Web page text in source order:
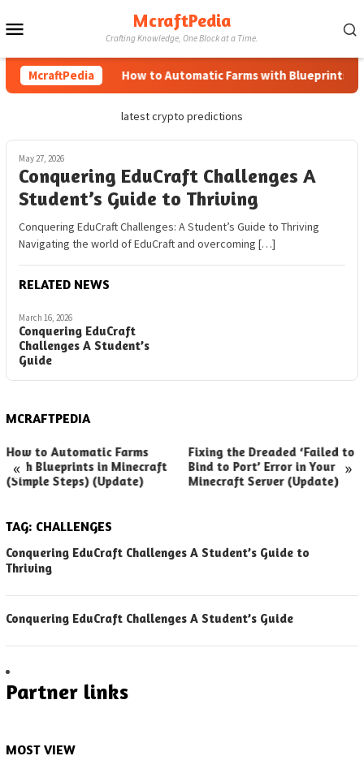
to
McraftPedia
Crafting Knowledge, One Block at a Time.
McraftPedia How to Automatic Farms with Blueprints in
latest crypto predictions
May 27, 2026
Conquering EduCraft Challenges A
Student’s Guide to Thriving
Conquering EduCraft Challenges: A Student’s Guide to Thriving
Navigating the world of EduCraft and overcoming […]
RELATED NEWS
March 16, 2026
Conquering EduCraft
Challenges A Student’s
Guide
MCRAFTPEDIA
« »
How to Automatic Farms
with Blueprints in Minecraft
(Simple Steps) (Update)
Fixing the Dreaded ‘Failed to
Bind to Port’ Error in Your
Minecraft Server (Update)
TAG: CHALLENGES
Conquering EduCraft Challenges A Student’s Guide to
Thriving
Conquering EduCraft Challenges A Student’s Guide
Partner links
MOST VIEW